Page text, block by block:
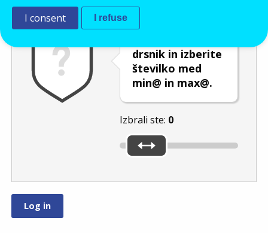
drsnik in izberite
številko med
min@ in max@.
Izbrali ste: 0
I consent I refuse